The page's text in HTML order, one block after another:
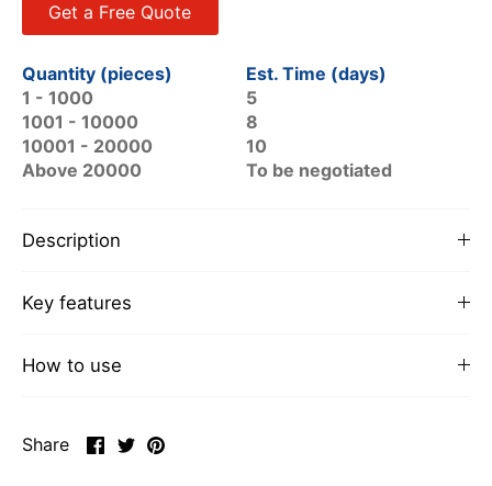
Get a Free Quote
Quantity (pieces)
Est. Time (days)
1 - 1000
1001 - 10000
10001 - 20000
Above 20000
5
8
10
To be negotiated
Description
Key features
How to use
Share
ShareSharePin